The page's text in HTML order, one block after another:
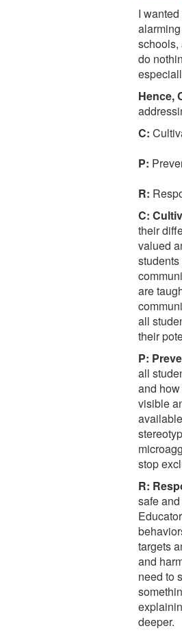
I
schools,
do
Hence,
C:
P:
R:
C:
their
valued
are
all
their
P:
all
and
visible
stop
R:
safe
targets
and
need to
deeper.